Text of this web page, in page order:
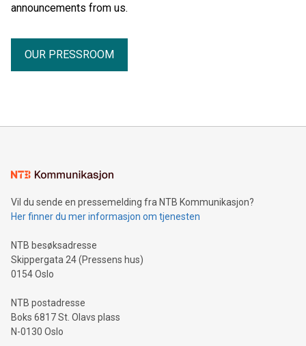
announcements from us.
OUR PRESSROOM
Vil du sende en pressemelding fra NTB Kommunikasjon?
Her finner du mer informasjon om tjenesten
NTB besøksadresse
Skippergata 24 (Pressens hus)
0154 Oslo
NTB postadresse
Boks 6817 St. Olavs plass
N-0130 Oslo